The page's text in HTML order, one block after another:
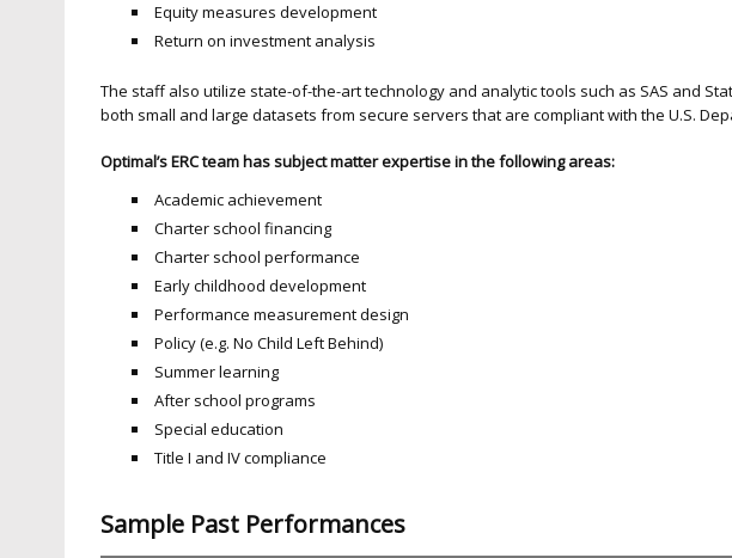
Equity measures development
Return on investment analysis
The staff also utilize state-of-the-art technology and analytic tools such as SAS and
both small and large datasets from secure servers that are compliant with the U.S.
Optimal’s ERC team has subject matter expertise in the following areas:
Academic achievement
Charter school financing
Charter school performance
Early childhood development
Performance measurement design
Policy (e.g. No Child Left Behind)
Summer learning
After school programs
Special education
Title I and IV compliance
Sample Past Performances